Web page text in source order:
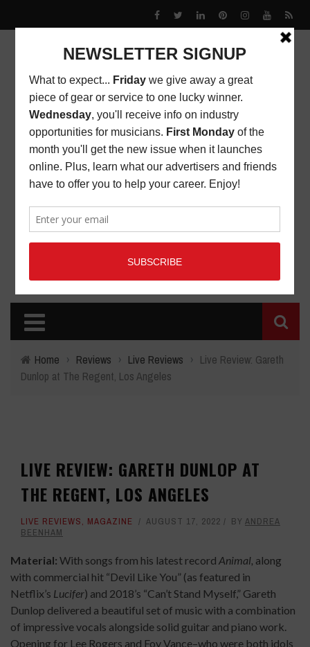
Home › Reviews › Live Reviews › Live Review: Gareth
Dunlop at The Regent, Los Angeles
LIVE REVIEW: GARETH DUNLOP AT
THE REGENT, LOS ANGELES
LIVE REVIEWS, MAGAZINE AUGUST 17, 2022 BY ANDREA
BEENHAM
Material: With songs from his latest record Animal, along
with commercial hit “Devil Like You” (as featured in
Netflix’s Lucifer) and 2018’s “Can’t Stand Myself,” Gareth
Dunlop delivered a beautiful set of music with a combination
of impressive vocals alongside solid guitar and piano work.
Opening for Lee Rogers and Foy Vance–who were both idols